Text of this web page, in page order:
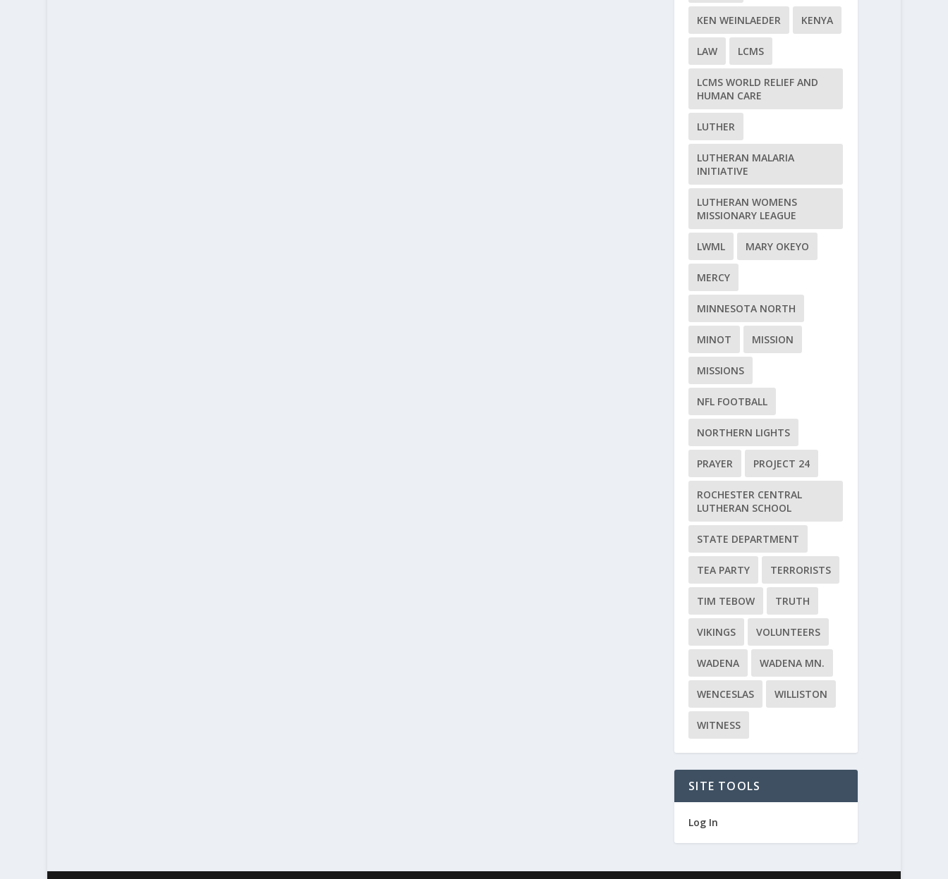
KEN WEINLAEDER KENYA
LAW LCMS
LCMS WORLD RELIEF AND
HUMAN CARE
LUTHER
LUTHERAN MALARIA
INITIATIVE
LUTHERAN WOMENS
MISSIONARY LEAGUE
LWML MARY OKEYO
MERCY
MINNESOTA NORTH
MINOT MISSION
MISSIONS
NFL FOOTBALL
NORTHERN LIGHTS
PRAYER PROJECT 24
ROCHESTER CENTRAL
LUTHERAN SCHOOL
STATE DEPARTMENT
TEA PARTY TERRORISTS
TIM TEBOW TRUTH
VIKINGS VOLUNTEERS
WADENA WADENA MN.
WENCESLAS WILLISTON
WITNESS
SITE TOOLS
Log In